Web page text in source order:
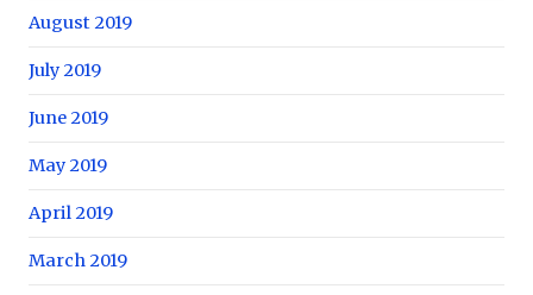
August 2019
July 2019
June 2019
May 2019
April 2019
March 2019